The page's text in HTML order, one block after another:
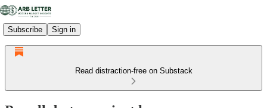
Subscribe Sign in
Read distraction-free on Substack